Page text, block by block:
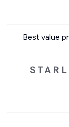
Best value